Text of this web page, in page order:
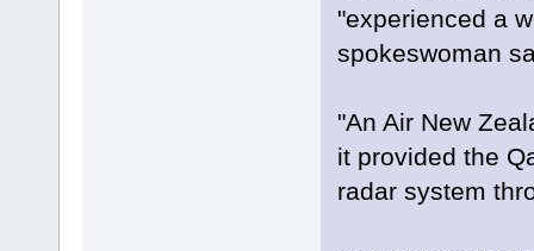
"experienced a
spokeswoman
"An Air New
it provided the
radar system